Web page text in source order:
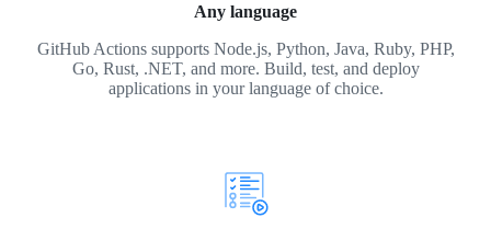
Any language
GitHub Actions supports Node.js, Python, Java, Ruby, PHP,
Go, Rust, .NET, and more. Build, test, and deploy
applications in your language of choice.